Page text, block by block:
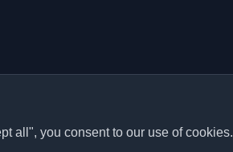
all", you consent to our use of cookies.